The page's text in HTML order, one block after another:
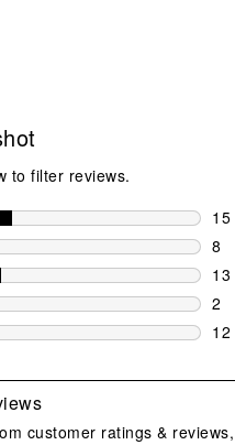
to filter reviews.
15
15
8
8
13
13
2
2
12